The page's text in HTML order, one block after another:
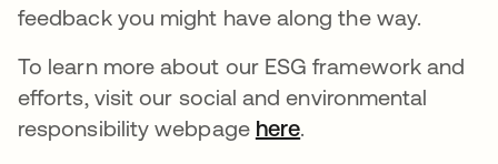
feedback you might have along the way.
To learn more about our ESG framework and
efforts, visit our social and environmental
responsibility webpage here.